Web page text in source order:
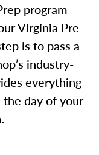
program
Virginia Pre-
is to pass a
industry-
everything
day of your